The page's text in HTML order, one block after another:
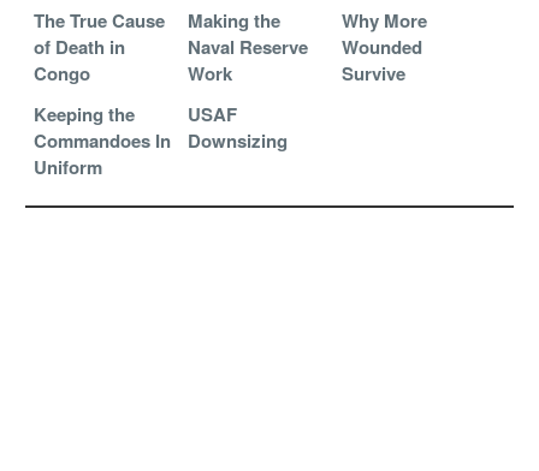
The True Cause
of Death in
Congo
Making the
Naval Reserve
Work
Why More
Wounded
Survive
Keeping the
Commandoes In
Uniform
USAF
Downsizing